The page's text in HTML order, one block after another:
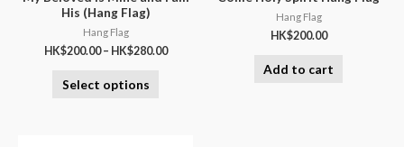
His (Hang Flag)
Hang Flag
HK$200.00– HK$280.00
Select options
Hang Flag
HK$200.00
Add to cart